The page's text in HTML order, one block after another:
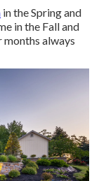
in the Spring and
in the Fall and
always